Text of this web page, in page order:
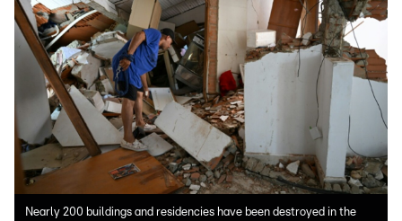
Nearly 200 buildings and residencies have been destroyed in the